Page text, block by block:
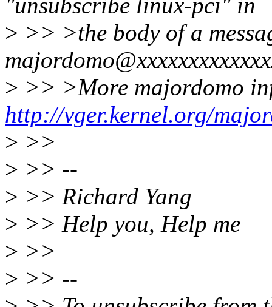
"unsubscribe linux-pci" in
> >> >the body of a
> >> >More majordomo
http://vger.kernel.org/
> >>
> >> --
> >> Richard Yang
> >> Help you, Help me
> >>
> >> --